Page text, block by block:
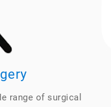
range of surgical